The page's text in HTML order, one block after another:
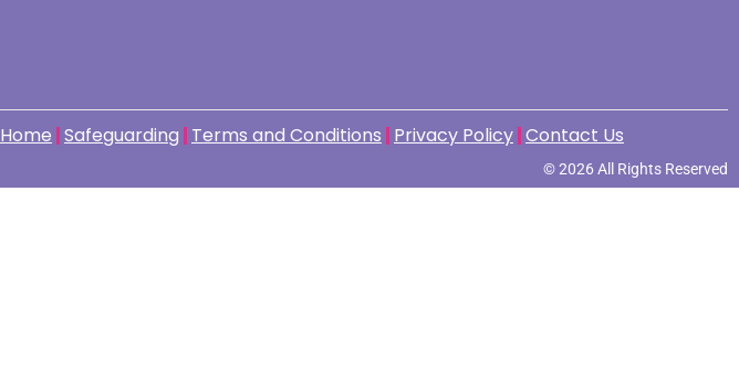
Home Safeguarding Terms and Conditions Privacy Policy Contact Us
© 2026 All Rights Reserved